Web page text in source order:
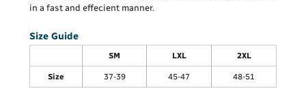
in a fast and effecient manner.
Size Guide
SM LXL 2XL
Size 37-39 45-47 48-51